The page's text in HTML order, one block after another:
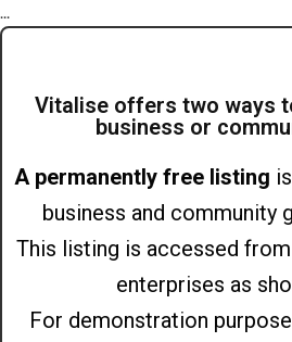
...
Vitalise offers two ways
business or
A permanently free listing
business and community
This listing is accessed
enterprises as
For demonstration